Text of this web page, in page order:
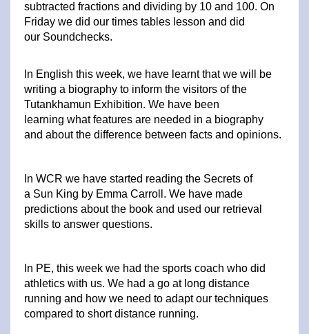
subtracted fractions and dividing by 10 and 100. On
Friday we did our times tables lesson and did
our Soundchecks.
In English this week, we have learnt that we will be
writing a biography to inform the visitors of the
Tutankhamun Exhibition. We have been
learning what features are needed in a biography
and about the difference between facts and opinions.
In WCR we have started reading the Secrets of
a Sun King by Emma Carroll. We have made
predictions about the book and used our retrieval
skills to answer questions.
In PE, this week we had the sports coach who did
athletics with us. We had a go at long distance
running and how we need to adapt our techniques
compared to short distance running.